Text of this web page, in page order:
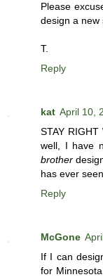
Please
design a new
T.
Reply
kat April 10,
STAY RIGHT
well, I have
brother
has ever seen.
Reply
McGone
If I can
for